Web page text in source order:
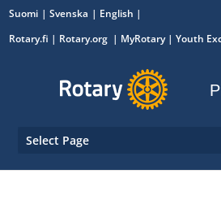
Suomi Svenska
English
Rotary.fi | Rotary.org | MyRotary|Youth
Select Page